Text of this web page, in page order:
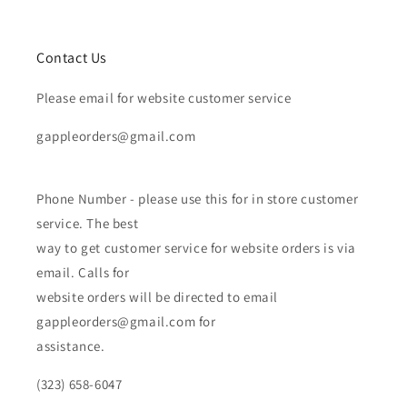
Contact Us
Please email for website customer service
gappleorders@gmail.com
Phone Number - please use this for in store customer
service. The best
way to get customer service for website orders is via
email. Calls for
website orders will be directed to email
gappleorders@gmail.com for
assistance.
(323) 658-6047